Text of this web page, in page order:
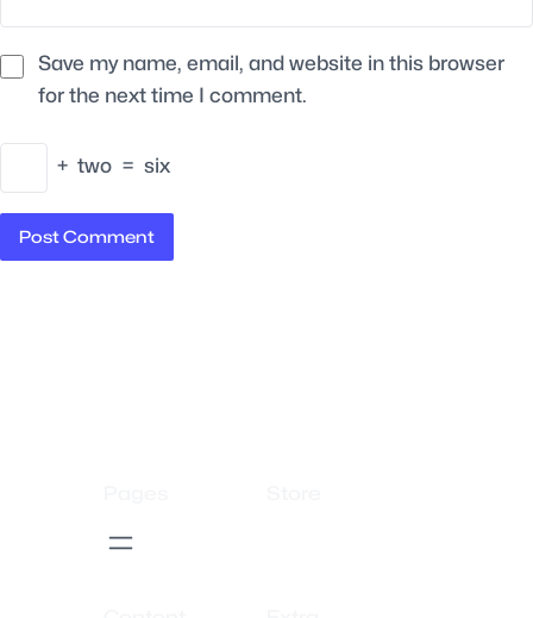
Save my name, email, and website in this browser
for the next time I comment.
+ two = six